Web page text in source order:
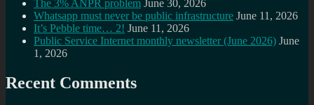
The 3% ANPR problem June 30, 2026
Whatsapp must never be public infrastructure June 11, 2026
It’s Pebble time… 2! June 11, 2026
Public Service Internet monthly newsletter (June 2026) June
1, 2026
Recent Comments